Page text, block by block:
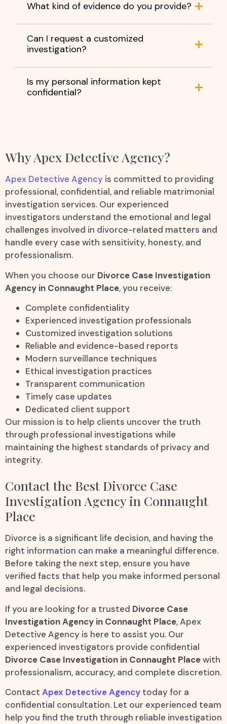
What kind of evidence do you provide?
Can I request a customized
investigation?
Is my personal information kept
confidential?
Why Apex Detective Agency?
Apex Detective Agency is committed to providing
professional, confidential, and reliable matrimonial
investigation services. Our experienced
investigators understand the emotional and legal
challenges involved in divorce-related matters and
handle every case with sensitivity, honesty, and
professionalism.
When you choose our Divorce Case Investigation
Agency in Connaught Place, you receive:
Complete confidentiality
Experienced investigation professionals
Customized investigation solutions
Reliable and evidence-based reports
Modern surveillance techniques
Ethical investigation practices
Transparent communication
Timely case updates
Dedicated client support
Our mission is to help clients uncover the truth
through professional investigations while
maintaining the highest standards of privacy and
integrity.
Contact the Best Divorce Case
Investigation Agency in Connaught
Place
Divorce is a significant life decision, and having the
right information can make a meaningful difference.
Before taking the next step, ensure you have
verified facts that help you make informed personal
and legal decisions.
If you are looking for a trusted Divorce Case
Investigation Agency in Connaught Place, Apex
Detective Agency is here to assist you. Our
experienced investigators provide confidential
Divorce Case Investigation in Connaught Placewith
professionalism, accuracy, and complete discretion.
Contact Apex Detective Agency today for a
confidential consultation. Let our experienced team
help you find the truth through reliable investigation